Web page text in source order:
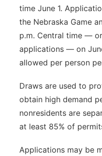
time June 1.
the Nebraska Game
p.m. Central time —
applications — on
allowed per person
Draws are used to
obtain high demand
nonresidents are
at least 85% of
Applications may be